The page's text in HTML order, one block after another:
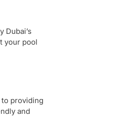
Dubai’s
your pool
providing
and